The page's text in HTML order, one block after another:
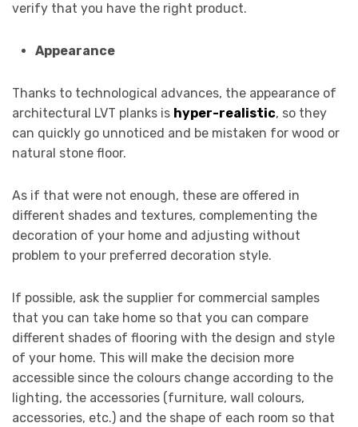
verify that you have the right product.
Appearance
Thanks to technological advances, the appearance of
architectural LVT planks is hyper-realistic, so they
can quickly go unnoticed and be mistaken for wood or
natural stone floor.
As if that were not enough, these are offered in
different shades and textures, complementing the
decoration of your home and adjusting without
problem to your preferred decoration style.
If possible, ask the supplier for commercial samples
that you can take home so that you can compare
different shades of flooring with the design and style
of your home. This will make the decision more
accessible since the colours change according to the
lighting, the accessories (furniture, wall colours,
accessories, etc.) and the shape of each room so that